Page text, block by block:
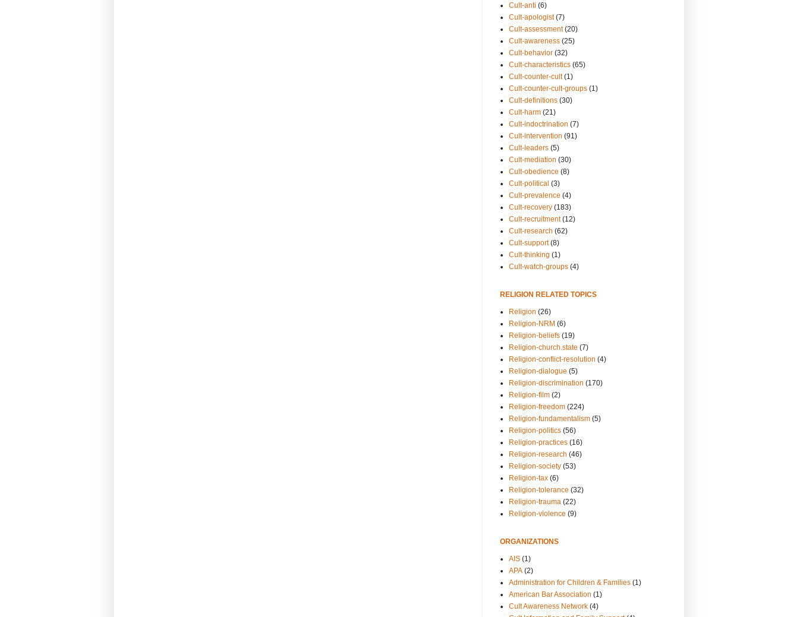
Cult-anti (6)
Cult-apologist (7)
Cult-assessment (20)
Cult-awareness (25)
Cult-behavior (32)
Cult-characteristics (65)
Cult-counter-cult (1)
Cult-counter-cult-groups (1)
Cult-definitions (30)
Cult-harm (21)
Cult-indoctrination (7)
Cult-intervention (91)
Cult-leaders (5)
Cult-mediation (30)
Cult-obedience (8)
Cult-political (3)
Cult-prevalence (4)
Cult-recovery (183)
Cult-recruitment (12)
Cult-research (62)
Cult-support (8)
Cult-thinking (1)
Cult-watch-groups (4)
RELIGION RELATED TOPICS
Religion (26)
Religion-NRM (6)
Religion-beliefs (19)
Religion-church.state (7)
Religion-conflict-resolution (4)
Religion-dialogue (5)
Religion-discrimination (170)
Religion-film (2)
Religion-freedom (224)
Religion-fundamentalism (5)
Religion-politics (56)
Religion-practices (16)
Religion-research (46)
Religion-society (53)
Religion-tax (6)
Religion-tolerance (32)
Religion-trauma (22)
Religion-violence (9)
ORGANIZATIONS
AIS (1)
APA (2)
Administration for Children & Families (1)
American Bar Association (1)
Cult Awareness Network (4)